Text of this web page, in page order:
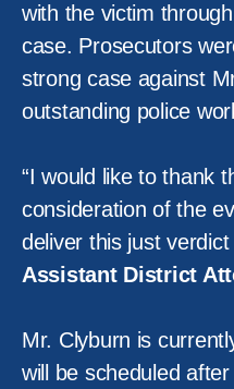
with the victim
case. Prosecutors
strong case against
outstanding police
“I would like to thank
consideration of the
deliver this just
Assistant District
Mr. Clyburn is
will be scheduled